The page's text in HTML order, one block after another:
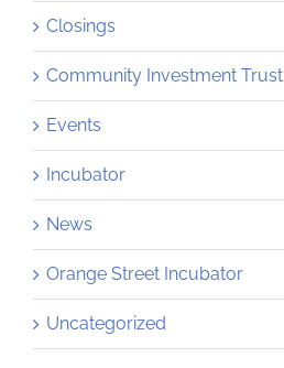
Closings
Community Investment Trust
Events
Incubator
News
Orange Street Incubator
Uncategorized